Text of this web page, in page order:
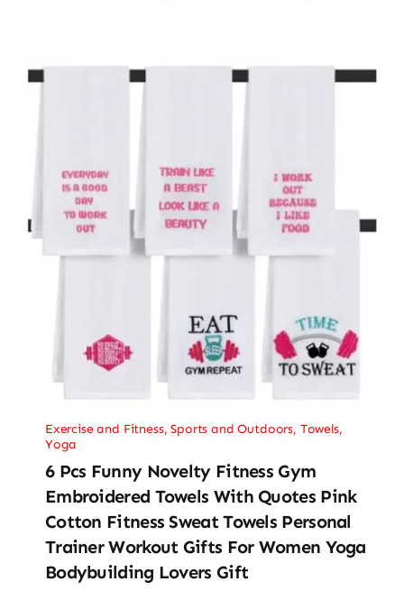
Exercise and Fitness,Sports and Outdoors, Towels,
Yoga
6 Pcs Funny Novelty Fitness Gym
Embroidered Towels With Quotes Pink
Cotton Fitness Sweat Towels Personal
Trainer Workout Gifts For Women Yoga
Bodybuilding Lovers Gift